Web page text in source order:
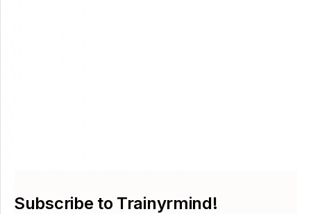
Subscribe to Trainyrmind!